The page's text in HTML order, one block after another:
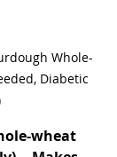
Whole-
Diabetic
wheat